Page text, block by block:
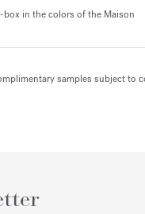
box in the colors of the Maison
samples subject to